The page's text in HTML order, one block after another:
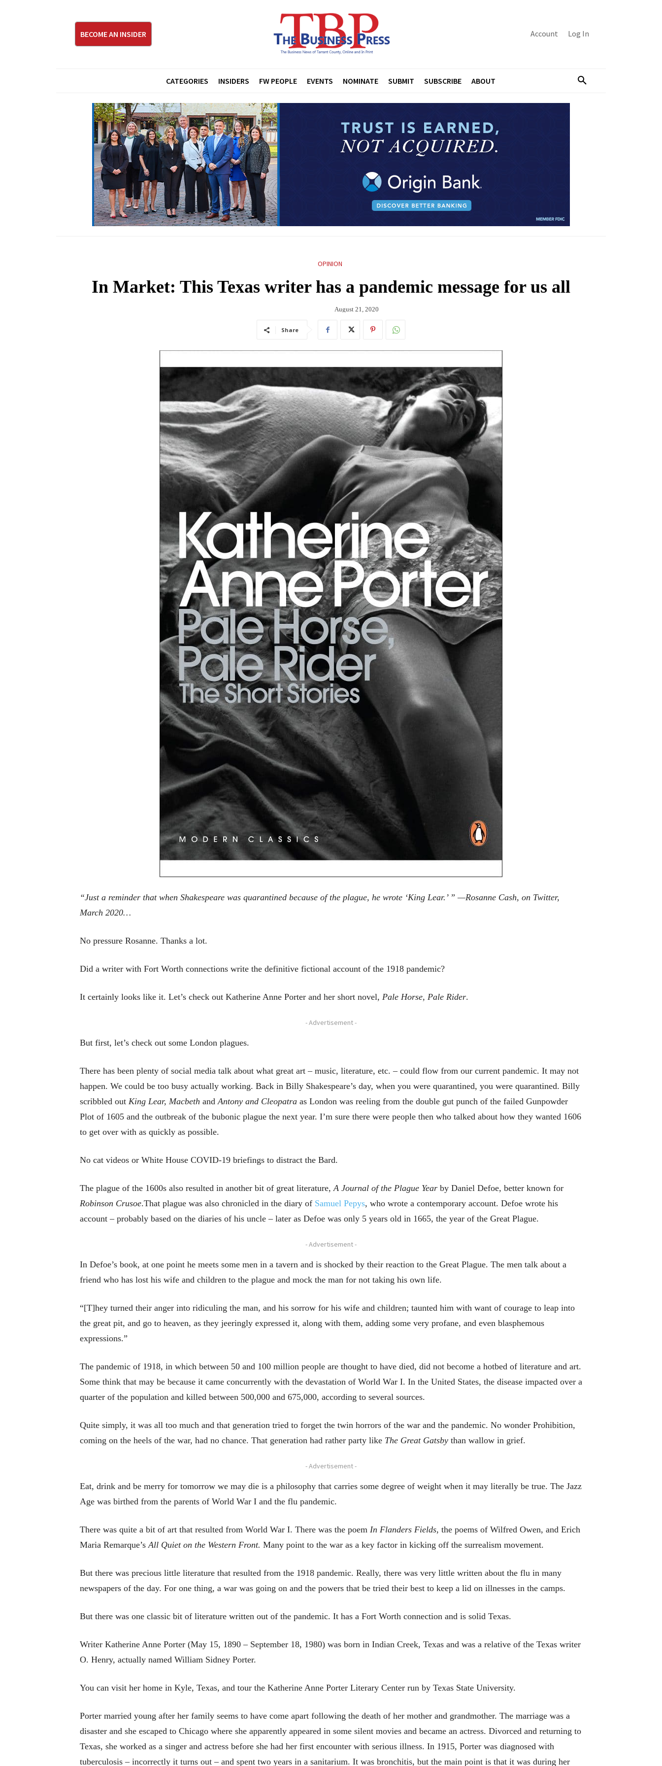
BECOME AN INSIDER Account Log In
CATEGORIES INSIDERS FW PEOPLE EVENTS NOMINATE SUBMIT SUBSCRIBE ABOUT
OPINION
In Market: This Texas writer has a pandemic message for us all
August 21, 2020
Share
“Just a reminder that when Shakespeare was quarantined because of the plague, he wrote ‘King Lear.’ ” —Rosanne Cash, on Twitter,
March 2020…
No pressure Rosanne. Thanks a lot.
Did a writer with Fort Worth connections write the definitive fictional account of the 1918 pandemic?
It certainly looks like it. Let’s check out Katherine Anne Porter and her short novel, Pale Horse, Pale Rider.
- Advertisement -
But first, let’s check out some London plagues.
There has been plenty of social media talk about what great art – music, literature, etc. – could flow from our current pandemic. It may not
happen. We could be too busy actually working. Back in Billy Shakespeare’s day, when you were quarantined, you were quarantined. Billy
scribbled out King Lear, Macbeth and Antony and Cleopatra as London was reeling from the double gut punch of the failed Gunpowder
Plot of 1605 and the outbreak of the bubonic plague the next year. I’m sure there were people then who talked about how they wanted 1606
to get over with as quickly as possible.
No cat videos or White House COVID-19 briefings to distract the Bard.
The plague of the 1600s also resulted in another bit of great literature,A Journal of the Plague Year by Daniel Defoe, better known for
Robinson Crusoe.That plague was also chronicled in the diary of Samuel Pepys, who wrote a contemporary account. Defoe wrote his
account – probably based on the diaries of his uncle – later as Defoe was only 5 years old in 1665, the year of the Great Plague.
- Advertisement -
In Defoe’s book, at one point he meets some men in a tavern and is shocked by their reaction to the Great Plague. The men talk about a
friend who has lost his wife and children to the plague and mock the man for not taking his own life.
“[T]hey turned their anger into ridiculing the man, and his sorrow for his wife and children; taunted him with want of courage to leap into
the great pit, and go to heaven, as they jeeringly expressed it, along with them, adding some very profane, and even blasphemous
expressions.”
The pandemic of 1918, in which between 50 and 100 million people are thought to have died, did not become a hotbed of literature and art.
Some think that may be because it came concurrently with the devastation of World War I. In the United States, the disease impacted over a
quarter of the population and killed between 500,000 and 675,000, according to several sources.
Quite simply, it was all too much and that generation tried to forget the twin horrors of the war and the pandemic. No wonder Prohibition,
coming on the heels of the war, had no chance. That generation had rather party like The Great Gatsby than wallow in grief.
- Advertisement -
Eat, drink and be merry for tomorrow we may die is a philosophy that carries some degree of weight when it may literally be true. The Jazz
Age was birthed from the parents of World War I and the flu pandemic.
There was quite a bit of art that resulted from World War I. There was the poem In Flanders Fields, the poems of Wilfred Owen, and Erich
Maria Remarque’sAll Quiet on the Western Front. Many point to the war as a key factor in kicking off the surrealism movement.
But there was precious little literature that resulted from the 1918 pandemic. Really, there was very little written about the flu in many
newspapers of the day. For one thing, a war was going on and the powers that be tried their best to keep a lid on illnesses in the camps.
But there was one classic bit of literature written out of the pandemic. It has a Fort Worth connection and is solid Texas.
Writer Katherine Anne Porter (May 15, 1890 – September 18, 1980) was born in Indian Creek, Texas and was a relative of the Texas writer
O. Henry, actually named William Sidney Porter.
You can visit her home in Kyle, Texas, and tour the Katherine Anne Porter Literary Center run by Texas State University.
Porter married young after her family seems to have come apart following the death of her mother and grandmother. The marriage was a
disaster and she escaped to Chicago where she apparently appeared in some silent movies and became an actress. Divorced and returning to
Texas, she worked as a singer and actress before she had her first encounter with serious illness. In 1915, Porter was diagnosed with
tuberculosis – incorrectly it turns out – and spent two years in a sanitarium. It was bronchitis, but the main point is that it was during her